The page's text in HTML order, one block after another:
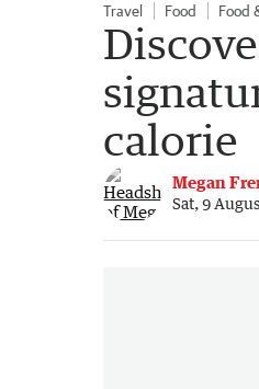
Travel Food Food
calorie
Megan
Sat, 9